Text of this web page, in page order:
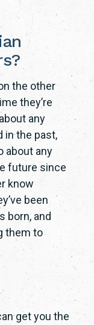
the other
they’re
any
in the past,
about any
future since
know
been
born, and
them to
get you the